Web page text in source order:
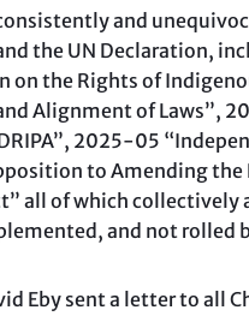
consistently and
the UN Declaration,
the Rights of
Alignment of Laws”,
2025-05
to Amending the
all of which
and not rolled
Eby sent a letter to all